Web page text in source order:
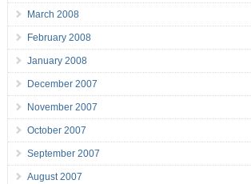
March 2008
February 2008
January 2008
December 2007
November 2007
October 2007
September 2007
August 2007